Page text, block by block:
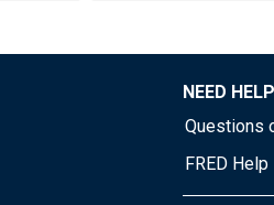
NEED
Questions
FRED Help